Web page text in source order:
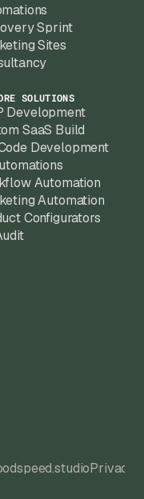
Sprint
Sites
SOLUTIONS
Development
SaaS Build
Development
Automation
Automation
Configurators
Privacy